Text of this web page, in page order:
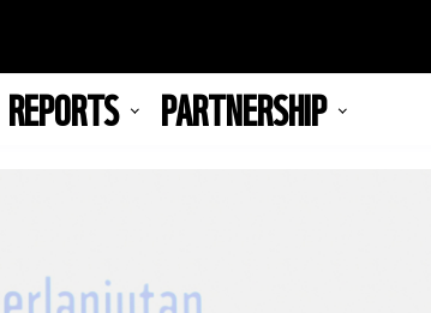
REPORTS PARTNERSHIP